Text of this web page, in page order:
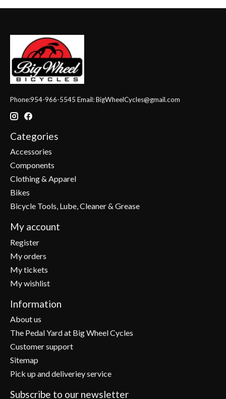
Phone:954-966-5545 Email:BigWheelCycles@gmail.com
Categories
Accessories
Components
Clothing & Apparel
Bikes
Bicycle Tools, Lube, Cleaner & Grease
My account
Register
My orders
My tickets
My wishlist
Information
About us
The Pedal Yard at Big Wheel Cycles
Customer support
Sitemap
Pick up and deliveriey service
Subscribe to our newsletter